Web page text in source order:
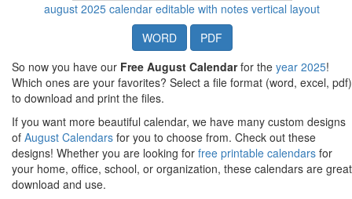
august 2025 calendar editable with notes vertical layout
WORD
PDF
So now you have our Free August Calendarfor the year 2025!
Which ones are your favorites? Select a file format (word, excel, pdf)
to download and print the files.
If you want more beautiful calendar, we have many custom designs
of August Calendars for you to choose from. Check out these
designs! Whether you are looking for free printable calendars for
your home, office, school, or organization, these calendars are great
download and use.